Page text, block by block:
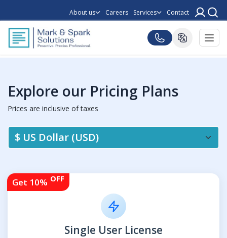
About us Careers Services Contact
Explore our Pricing Plans
Prices are inclusive of taxes
Get 10% OFF
Single User License